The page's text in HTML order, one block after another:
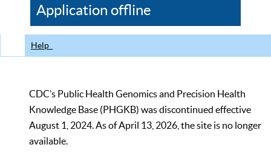
CDC
Application offline
Help
CDC’s Public Health Genomics and Precision Health
Knowledge Base (PHGKB) was discontinued effective
August 1, 2024. As of April 13, 2026, the site is no longer
available.